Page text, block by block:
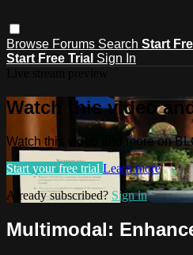
Browse Forums Search Start
Start Free Trial Sign In
Watch this video
Watch this video and more on
Start your free trial Learn more
Already subscribed? Sign in
Multimodal: